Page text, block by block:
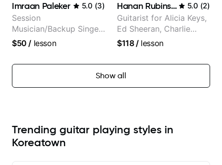
Imraan Paleker 5.0 (3)
Session
Musician/Backup Singer
(Jordan Rakei, Priya
$50 / lesson
Hanan Rubinstein 5.0 (2)
Guitarist for Alicia Keys,
Ed Sheeran, Charlie
Puth. Co-owner of
$118/lesson
Show all
Trending guitar playing styles in
Koreatown